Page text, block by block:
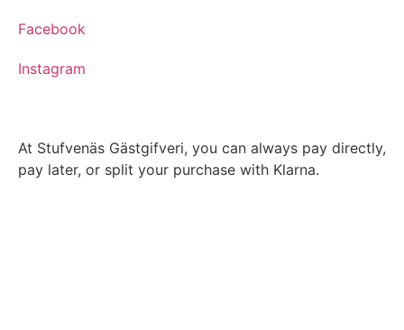
Facebook
Instagram
At Stufvenäs Gästgifveri, you can always pay directly,
pay later, or split your purchase with Klarna.